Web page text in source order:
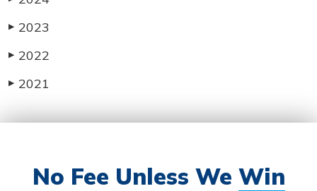
▶ 2023
▶ 2022
▶ 2021
No Fee Unless We Win